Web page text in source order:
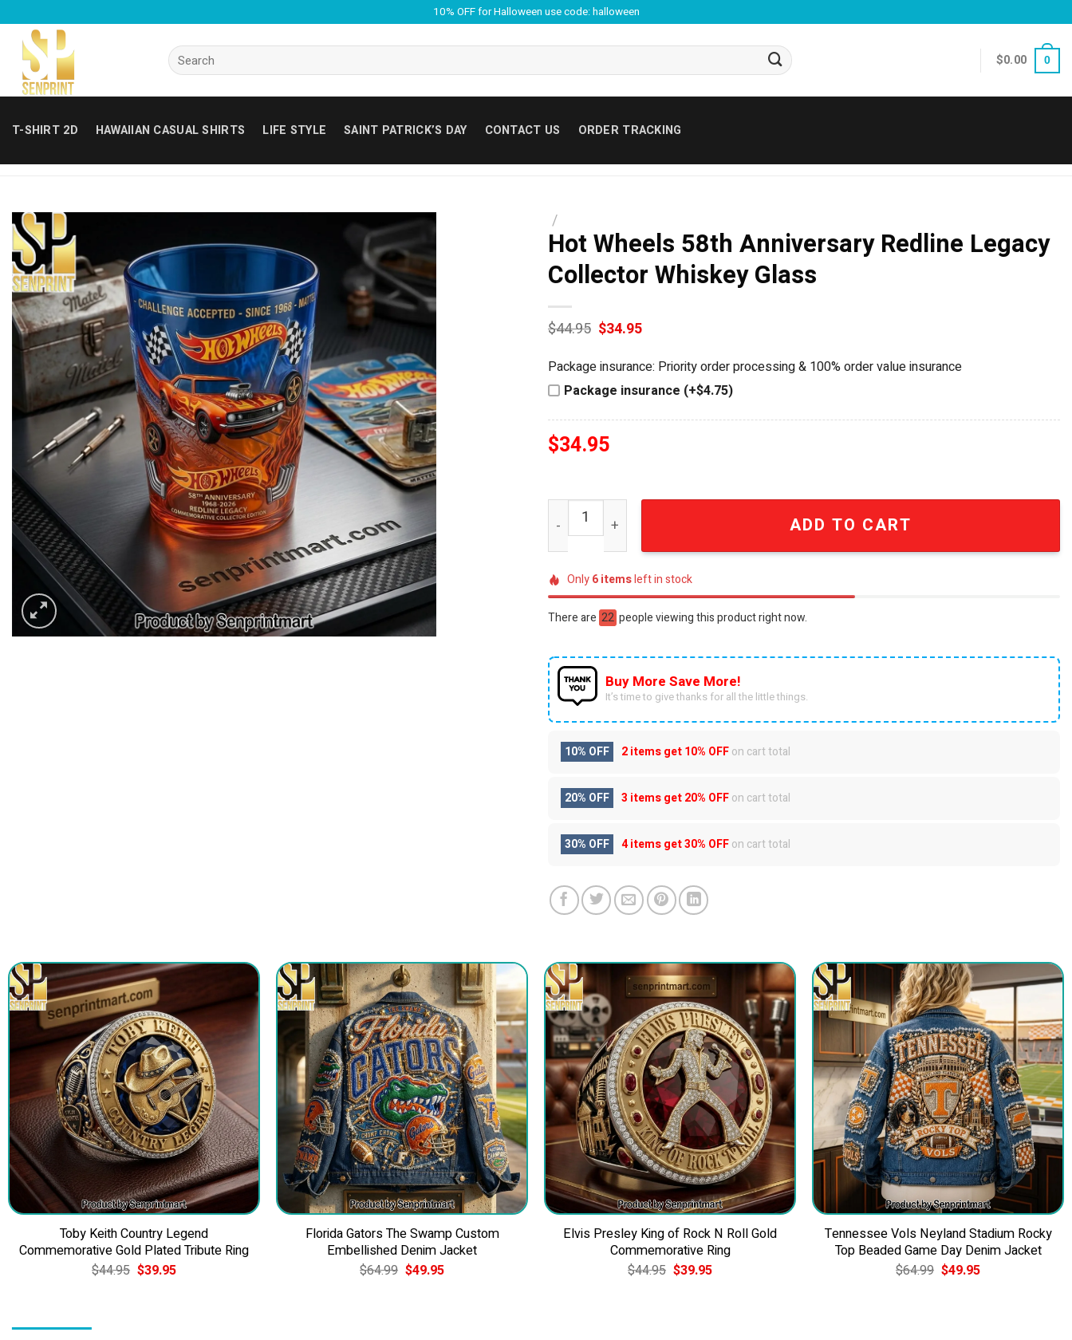
content
10% OFF for Halloween use code: halloween
Search
for:
$0.00 0
T-SHIRT 2D HAWAIIAN CASUAL SHIRTS LIFE STYLE SAINT PATRICK’S DAY CONTACT US ORDER TRACKING
/
Hot Wheels 58th Anniversary Redline Legacy
Collector Whiskey Glass
$44.95 Original
was:
$44.95.
$34.95Current
$34.95.
Package insurance: Priority order processing & 100% order value insurance
Package insurance (+$4.75)
$34.95
Hot Wheels 58th Anniversary Redline Legacy Collector Whiskey Glass quantity
ADD TO CART
Only6itemsleft in stock
There are 38 people viewing this product right now.
Buy More Save More!
It’s time to give thanks for all the little things.
10% OFF 2 items get10% OFFon cart total
20% OFF 3 items get20% OFFon cart total
30% OFF 4 items get30% OFFon cart total
Toby Keith Country Legend
Commemorative Gold Plated Tribute Ring
$44.95 Original
price
$39.95Current
Florida Gators The Swamp Custom
Embellished Denim Jacket
$64.99 Original
price
$49.95Current
Elvis Presley King of Rock N Roll Gold
Commemorative Ring
$44.95 Original
price
$39.95Current
Tennessee Vols Neyland Stadium Rocky
Top Beaded Game Day Denim Jacket
$64.99 Original
price
$49.95Current